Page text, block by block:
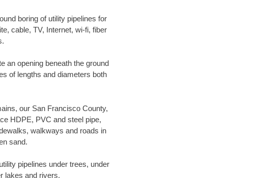
boring of utility pipelines for
cable, TV, Internet, wi-fi, fiber
an opening beneath the ground
of lengths and diameters both
our San Francisco County,
HDPE, PVC and steel pipe,
walkways and roads in
sand.
pipelines under trees, under
lakes and rivers.